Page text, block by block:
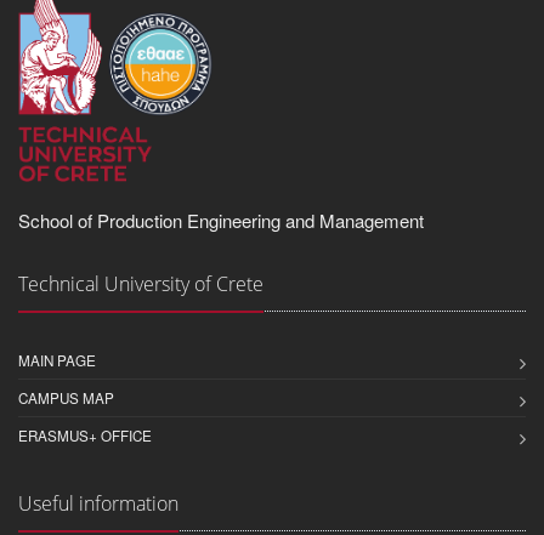
School of Production Engineering and Management
Technical University of Crete
MAIN PAGE
CAMPUS MAP
ERASMUS+ OFFICE
Useful information